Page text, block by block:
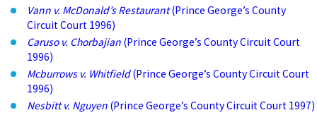
Vann v. McDonald’s Restaurant(Prince George’s County
Circuit Court 1996)
Caruso v. Chorbajian (Prince George’s County Circuit Court
1996)
Mcburrows v. Whitfield(Prince George’s County Circuit Court
1996)
Nesbitt v. Nguyen (Prince George’s County Circuit Court 1997)